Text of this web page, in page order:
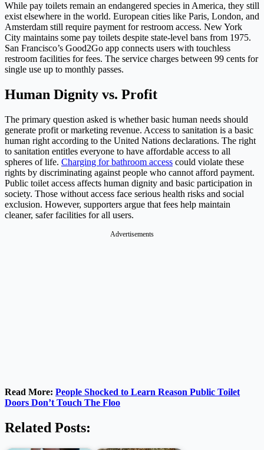
While pay toilets remain an endangered species in America, they still
exist elsewhere in the world. European cities like Paris, London, and
Amsterdam still require payment for restroom access. New York
City maintains some pay toilets despite state-level bans from 1975.
San Francisco’s Good2Go app connects users with touchless
restroom facilities for fees. The service charges between 99 cents for
single use up to monthly passes.
Human Dignity vs. Profit
The primary question asked is whether basic human needs should
generate profit or marketing revenue. Access to sanitation is a basic
human right according to the United Nations declarations. The right
to sanitation entitles everyone to have affordable access to all
spheres of life. Charging for bathroom access could violate these
rights by discriminating against people who cannot afford payment.
Public toilet access affects human dignity and basic participation in
society. Those without access face serious health risks and social
exclusion. However, supporters argue that fees help maintain
cleaner, safer facilities for all users.
Advertisements
Read More: People Shocked to Learn Reason Public Toilet
Doors Don’t Touch The Floo
Related Posts: